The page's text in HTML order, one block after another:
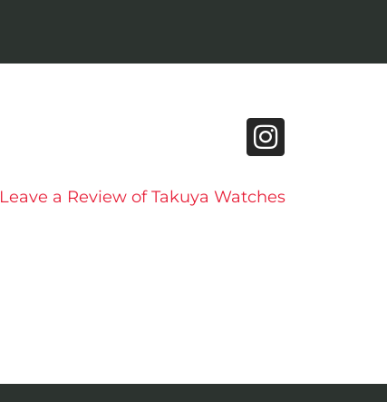
Leave a Review of Takuya Watches